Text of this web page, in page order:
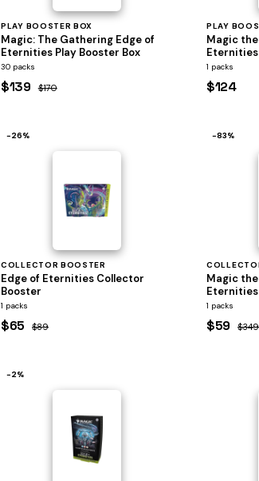
PLAY BOOSTER BOX
Magic: The Gathering Edge of
Eternities Play Booster Box
30 packs
$139 $170
PLAY
Magic
Eternities
1 packs
$124
−26%
COLLECTOR BOOSTER
Edge of Eternities Collector
Booster
1 packs
$65 $89
−83%
Magic
1 packs
$59 $349
−2%